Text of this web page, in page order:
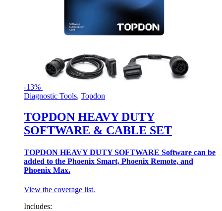
-13%
Diagnostic Tools, Topdon
TOPDON HEAVY DUTY
SOFTWARE & CABLE SET
TOPDON HEAVY DUTY SOFTWARE Software can be
added to the Phoenix Smart, Phoenix Remote, and
Phoenix Max.
View the coverage list.
Includes: